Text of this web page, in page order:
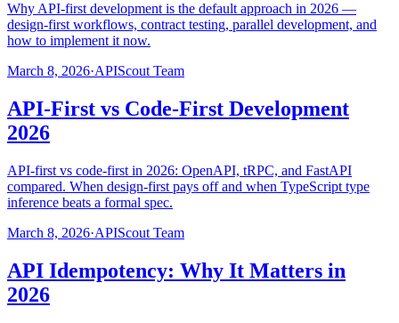
Why API-first development is the default approach in 2026 —
design-first workflows, contract testing, parallel development, and
how to implement it now.
March 8, 2026·APIScout Team
API-First vs Code-First Development
2026
API-first vs code-first in 2026: OpenAPI, tRPC, and FastAPI
compared. When design-first pays off and when TypeScript type
inference beats a formal spec.
March 8, 2026·APIScout Team
API Idempotency: Why It Matters in
2026